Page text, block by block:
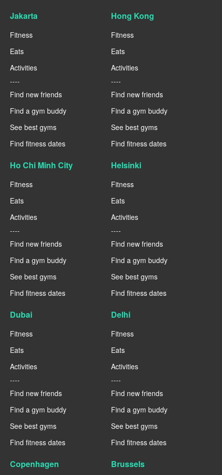
Jakarta
Fitness
Eats
Activities
----
Find new friends
Find a gym buddy
See best gyms
Find fitness dates
Hong Kong
Fitness
Eats
Activities
----
Find new friends
Find a gym buddy
See best gyms
Find fitness dates
Ho Chi Minh City
Fitness
Eats
Activities
----
Find new friends
Find a gym buddy
See best gyms
Find fitness dates
Helsinki
Fitness
Eats
Activities
----
Find new friends
Find a gym buddy
See best gyms
Find fitness dates
Dubai
Fitness
Eats
Activities
----
Find new friends
Find a gym buddy
See best gyms
Find fitness dates
Delhi
Fitness
Eats
Activities
----
Find new friends
Find a gym buddy
See best gyms
Find fitness dates
Copenhagen Brussels